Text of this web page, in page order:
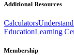
Additional Resources
Calculators
EducationLearning
Membership